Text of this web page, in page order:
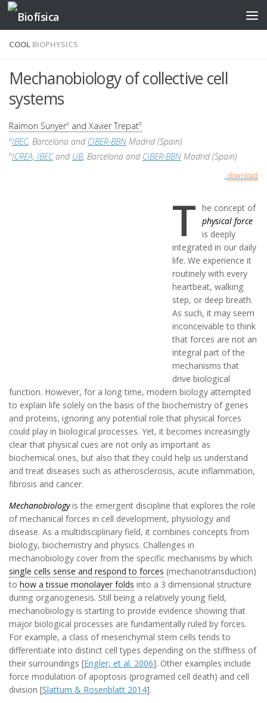
Skip to content
COOL BIOPHYSICS
Mechanobiology of collective cell
systems
Raimon Sunyera and Xavier Trepatb
aIBEC, Barcelona and CIBER-BBN Madrid (Spain)
bICREA, IBECand UB, Barcelona and CIBER-BBN Madrid (Spain)
download
T he concept of
physical force
is deeply
integrated in our daily
life. We experience it
routinely with every
heartbeat, walking
step, or deep breath.
As such, it may seem
inconceivable to think
that forces are not an
integral part of the
mechanisms that
drive biological
function. However, for a long time, modern biology attempted
to explain life solely on the basis of the biochemistry of genes
and proteins, ignoring any potential role that physical forces
could play in biological processes. Yet, it becomes increasingly
clear that physical cues are not only as important as
biochemical ones, but also that they could help us understand
and treat diseases such as atherosclerosis, acute inflammation,
fibrosis and cancer.
Mechanobiologyis the emergent discipline that explores the role
of mechanical forces in cell development, physiology and
disease. As a multidisciplinary field, it combines concepts from
biology, biochemistry and physics. Challenges in
mechanobiology cover from the specific mechanisms by which
single cells sense and respond to forces (mechanotransduction)
to how a tissue monolayer folds into a 3 dimensional structure
during organogenesis. Still being a relatively young field,
mechanobiology is starting to provide evidence showing that
major biological processes are fundamentally ruled by forces.
For example, a class of mesenchymal stem cells tends to
differentiate into distinct cell types depending on the stiffness of
their surroundings [Engler, et al. 2006]. Other examples include
force modulation of apoptosis (programed cell death) and cell
division [Slattum & Rosenblatt 2014].